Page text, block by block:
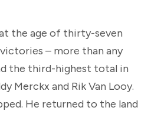
the age of thirty-seven
– more than any
the third-highest total in
Merckx and Rik Van Looy.
He returned to the land